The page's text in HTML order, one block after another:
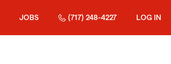
JOBS (717) 248-4227 LOG IN